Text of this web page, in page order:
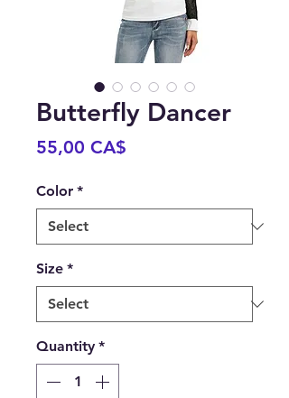
Butterfly Dancer
55,00 CA$
Color *
Size *
Quantity *